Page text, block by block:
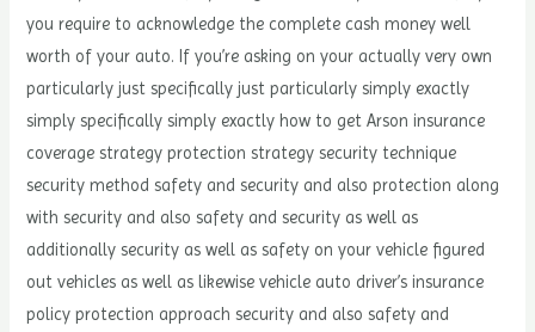
you require to acknowledge the complete cash money well
worth of your auto. If you’re asking on your actually very own
particularly just specifically just particularly simply exactly
simply specifically simply exactly how to get Arson insurance
coverage strategy protection strategy security technique
security method safety and security and also protection along
with security and also safety and security as well as
additionally security as well as safety on your vehicle figured
out vehicles as well as likewise vehicle auto driver’s insurance
policy protection approach security and also safety and